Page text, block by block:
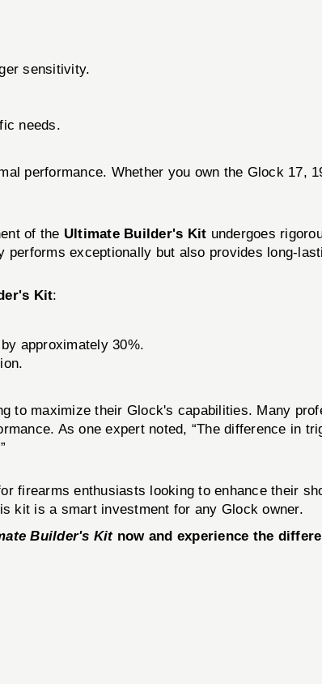
sensitivity.
needs.
performance. Whether you own the Glock 17,
of the Ultimate Builder's Kit undergoes
exceptionally but also provides long-
Kit:
approximately 30%.
to maximize their Glock's capabilities. Many
As one expert noted, “The difference in
firearms enthusiasts looking to enhance their
kit is a smart investment for any Glock owner.
Builder's Kitnow and experience the